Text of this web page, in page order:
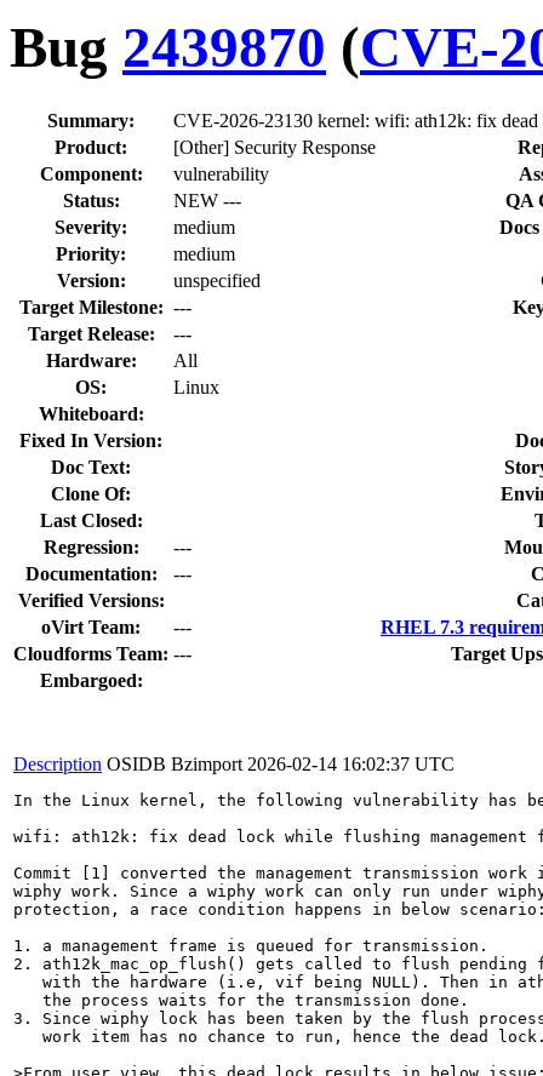
Bug 2439870 (CVE-
Summary:
CVE-2026-23130 kernel: wifi: ath12k: fix
Product:
[Other] Security Response
Component:
vulnerability
Status:
NEW ---
QA
Severity:
medium
Priority:
medium
Version:
unspecified
Target Milestone: ---
Target Release:
---
Hardware:
All
OS:
Linux
Whiteboard:
Fixed In Version:
Doc Text:
Clone Of:
Last Closed:
Regression:
---
Documentation:
---
Verified Versions:
oVirt Team:
---
RHEL 7.3
Cloudforms Team: ---
Target
Embargoed:
Description OSIDB Bzimport 2026-02-14 16:02:37 UTC
In the Linux kernel, the following vulnerability has
wifi: ath12k: fix dead lock while flushing management
Commit [1] converted the management transmission
wiphy work. Since a wiphy work can only run under
protection, a race condition happens in below
1. a management frame is queued for transmission.
2. ath12k_mac_op_flush() gets called to flush pending
with the hardware (i.e, vif being NULL). Then in
   the process waits for the transmission done.
3. Since wiphy lock has been taken by the flush
work item has no chance to run, hence the dead